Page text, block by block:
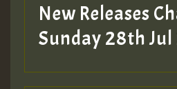
New Releases
Sunday 28th